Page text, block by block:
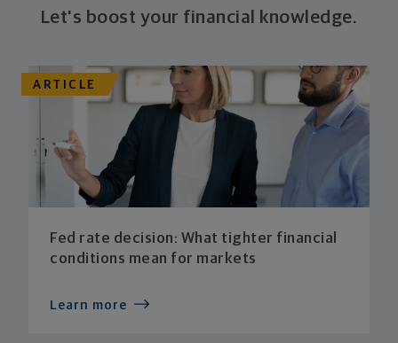
Let's boost your financial knowledge.
ARTICLE
Fed rate decision: What tighter financial
conditions mean for markets
Learn more